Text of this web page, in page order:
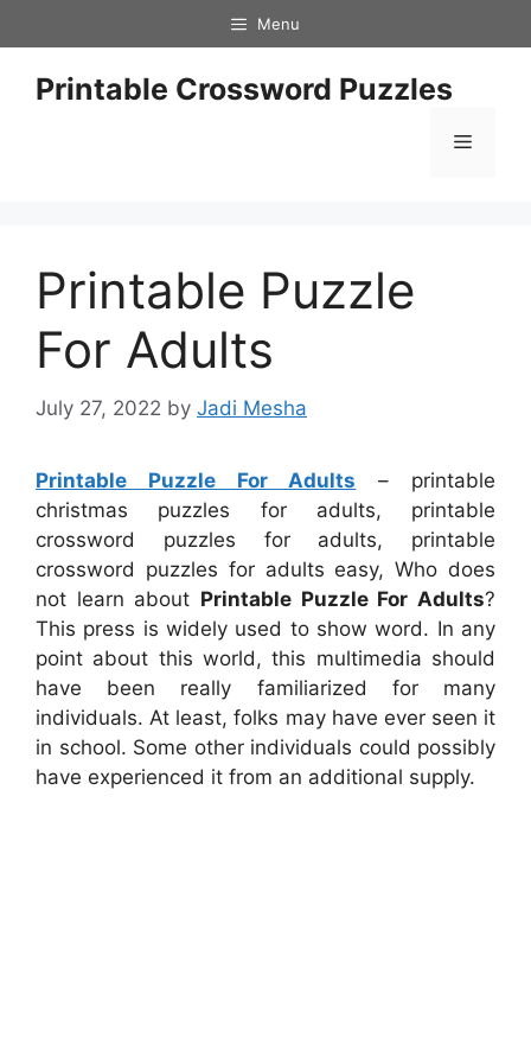
to
content
Menu
Printable Crossword Puzzles
Menu
Printable Puzzle
For Adults
July 27, 2022 by Jadi Mesha
Printable Puzzle For Adults – printable
christmas puzzles for adults, printable
crossword puzzles for adults, printable
crossword puzzles for adults easy, Who does
not learn about Printable Puzzle For Adults?
This press is widely used to show word. In any
point about this world, this multimedia should
have been really familiarized for many
individuals. At least, folks may have ever seen it
in school. Some other individuals could possibly
have experienced it from an additional supply.